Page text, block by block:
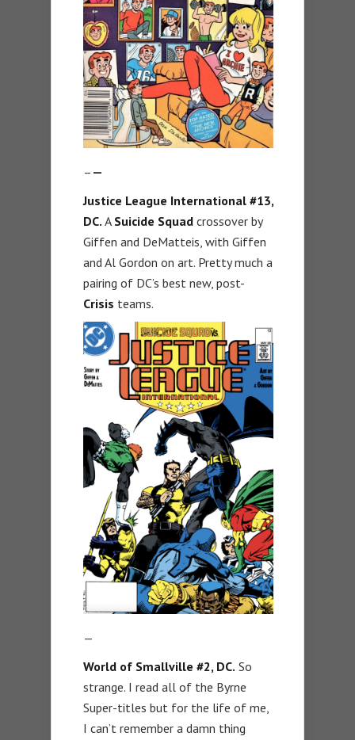
– —
Justice League International #13,
DC. A Suicide Squad crossover by
Giffen and DeMatteis, with Giffen
and Al Gordon on art. Pretty much a
pairing of DC’s best new, post-
Crisis teams.
—
World of Smallville #2, DC. So
strange. I read all of the Byrne
Super-titles but for the life of me,
I can’t remember a damn thing